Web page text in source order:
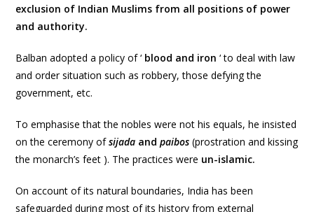
exclusion of Indian Muslims from all positions of power
and authority.
Balban adopted a policy of ‘ blood and iron ‘ to deal with law
and order situation such as robbery, those defying the
government, etc.
To emphasise that the nobles were not his equals, he insisted
on the ceremony ofsijada andpaibos(prostration and kissing
the monarch’s feet ). The practices were un-islamic.
On account of its natural boundaries, India has been
safeguarded during most of its history from external